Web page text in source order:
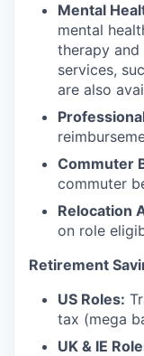
Mental
mental
therapy
services,
are also
Commuter
commuter
Relocation
on role
Retirement
US Roles:
tax (mega
UK & IE